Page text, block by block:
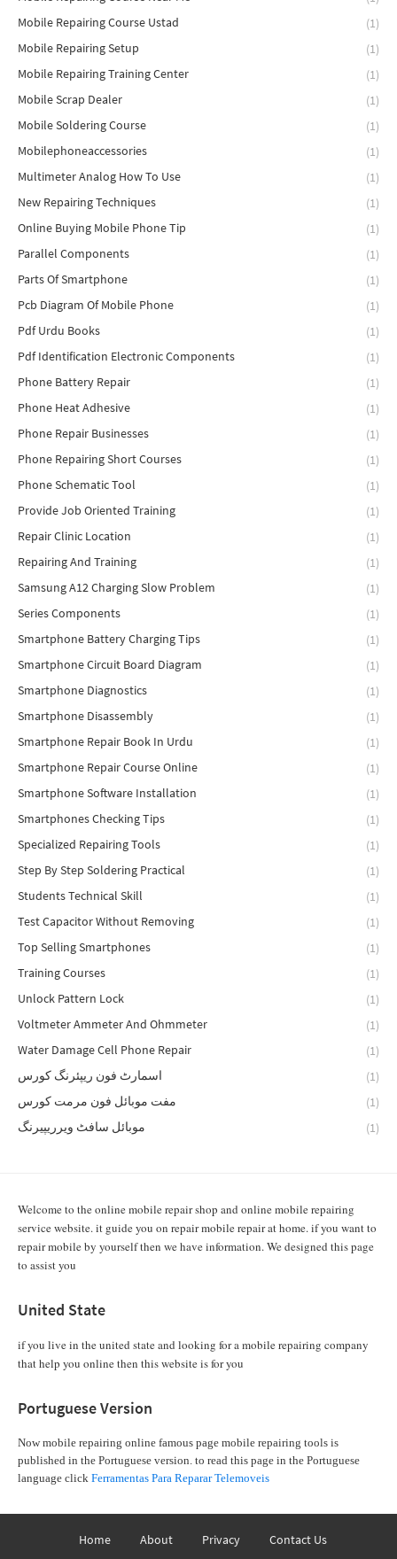
Mobile Repairing Course Ustad
(1)
Mobile Repairing Setup
(1)
Mobile Repairing Training Center
(1)
Mobile Scrap Dealer
(1)
Mobile Soldering Course
(1)
Mobilephoneaccessories
(1)
Multimeter Analog How To Use
(1)
New Repairing Techniques
(1)
Online Buying Mobile Phone Tip
(1)
Parallel Components
(1)
Parts Of Smartphone
(1)
Pcb Diagram Of Mobile Phone
(1)
Pdf Urdu Books
(1)
Pdf Identification Electronic Components
(1)
Phone Battery Repair
(1)
Phone Heat Adhesive
(1)
Phone Repair Businesses
(1)
Phone Repairing Short Courses
(1)
Phone Schematic Tool
(1)
Provide Job Oriented Training
(1)
Repair Clinic Location
(1)
Repairing And Training
(1)
Samsung A12 Charging Slow Problem
(1)
Series Components
(1)
Smartphone Battery Charging Tips
(1)
Smartphone Circuit Board Diagram
(1)
Smartphone Diagnostics
(1)
Smartphone Disassembly
(1)
Smartphone Repair Book In Urdu
(1)
Smartphone Repair Course Online
(1)
Smartphone Software Installation
(1)
Smartphones Checking Tips
(1)
Specialized Repairing Tools
(1)
Step By Step Soldering Practical
(1)
Students Technical Skill
(1)
Test Capacitor Without Removing
(1)
Top Selling Smartphones
(1)
Training Courses
(1)
Unlock Pattern Lock
(1)
Voltmeter Ammeter And Ohmmeter
(1)
Water Damage Cell Phone Repair
(1)
اسمارٹ فون ریپئرنگ کورس
(1)
مفت موبائل فون مرمت کورس
(1)
موبائل سافٹ ویرریپیرنگ
(1)
Welcome to the online mobile repair shop and online mobile repairing
service website. it guide you on repair mobile repair at home. if you want to
repair mobile by yourself then we have information. We designed this page
to assist you
United State
if you live in the united state and looking for a mobile repairing company
that help you online then this website is for you
Portuguese Version
Now mobile repairing online famous page mobile repairing tools is
published in the Portuguese version. to read this page in the Portuguese
language click Ferramentas Para Reparar Telemoveis
Home About Privacy Contact Us